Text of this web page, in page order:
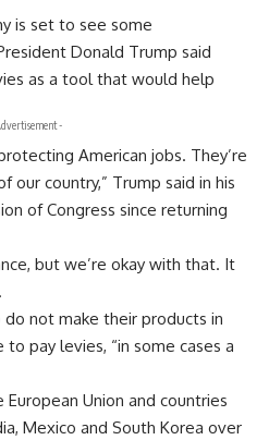
is set to see some
Donald Trump said
as a tool that would help
-
American jobs. They’re
country,” Trump said in his
of Congress since returning
but we’re okay with that. It
not make their products in
pay levies, “in some cases a
Union and countries
Mexico and South Korea over